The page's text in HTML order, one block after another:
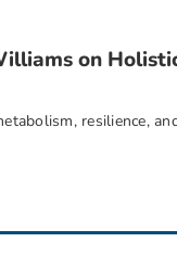
on
resilience,